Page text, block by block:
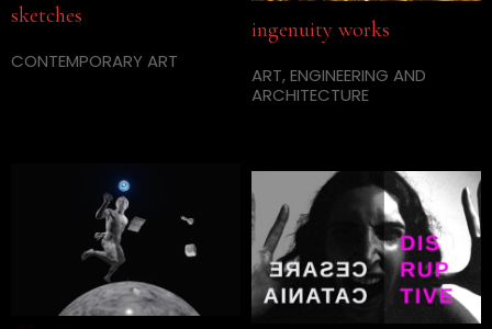
sketches
CONTEMPORARY ART
ingenuity works
ART, ENGINEERING AND
ARCHITECTURE